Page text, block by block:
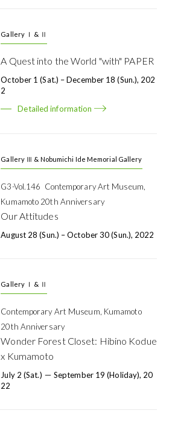
Gallery Ⅰ & Ⅱ
A Quest into the World "with" PAPER
October 1 (Sat.) – December 18 (Sun.), 202
2
Detailed information
Gallery Ⅲ & Nobumichi Ide Memorial Gallery
G3-Vol.146 Contemporary Art Museum,
Kumamoto 20th Anniversary
Our Attitudes
August 28 (Sun.) – October 30 (Sun.), 2022
Gallery Ⅰ & Ⅱ
Contemporary Art Museum, Kumamoto
20th Anniversary
Wonder Forest Closet: Hibino Kodue
x Kumamoto
July 2 (Sat.) － September 19 (holiday), 20
22